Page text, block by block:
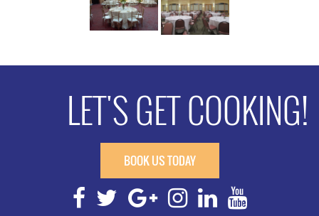
LET'S GET COOKING!
BOOK US TODAY